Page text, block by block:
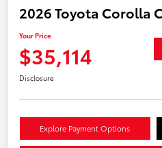
2026 Toyota Corolla
Your Price
$35,114
Disclosure
Explore Payment Options